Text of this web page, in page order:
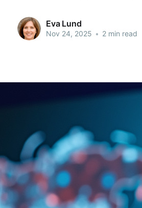
Eva Lund
Nov 24, 2025 • 2 min read